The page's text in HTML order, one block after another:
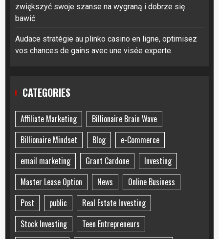
zwiększyć swoje szanse na wygraną i dobrze się
bawić
Audace stratégie au plinko casino en ligne, optimisez
vos chances de gains avec une visée experte
CATEGORIES
Affiliate Marketing
Billionaire Brain Wave
Billionaire Mindset
Blog
e-Commerce
email marketing
Grant Cardone
Investing
Master Lease Option
News
Online Business
Post
public
Real Estate Investing
Stock Investing
Teen Entrepreneurs